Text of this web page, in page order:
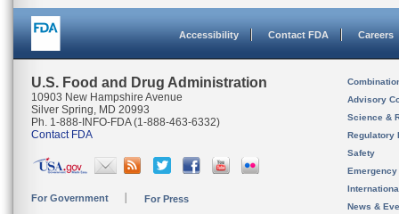
Accessibility Contact FDA Careers
U.S. Food and Drug Administration
10903 New Hampshire Avenue
Silver Spring, MD 20993
Ph. 1-888-INFO-FDA (1-888-463-6332)
Contact FDA
For Government For Press
Advisory
Science &
Regulatory
Safety
News &